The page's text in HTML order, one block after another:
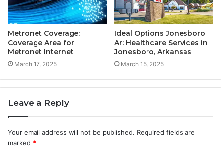
Metronet Coverage:
Coverage Area for
Metronet Internet
March 17, 2025
Ideal Options Jonesboro
Ar: Healthcare Services in
Jonesboro, Arkansas
March 15, 2025
Leave a Reply
Your email address will not be published. Required fields are
marked *